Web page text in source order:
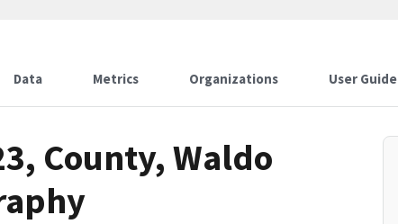
Data Metrics Organizations User Guide
County, Waldo